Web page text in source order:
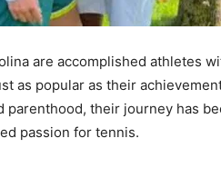
are accomplished athletes
as popular as their
parenthood, their journey has
passion for tennis.